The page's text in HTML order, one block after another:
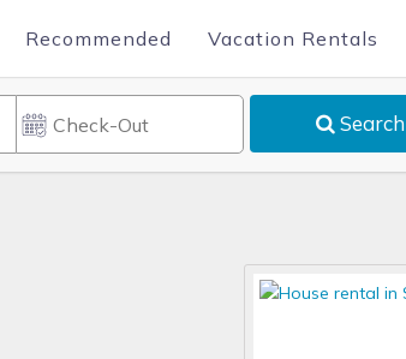
Recommended Vacation Rentals
Search